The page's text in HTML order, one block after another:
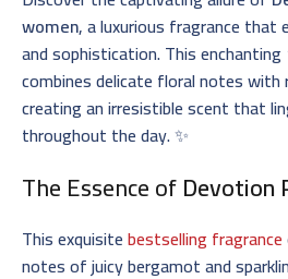
women, a luxurious fragrance that
and sophistication. This enchanting
combines delicate floral notes with
creating an irresistible scent that
throughout the day. ✨
The Essence ofDevotion
This exquisitebestselling fragrance
notes of juicy bergamot and